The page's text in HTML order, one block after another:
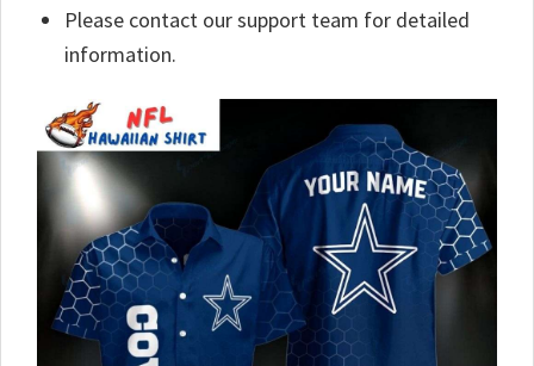
Please contact our support team for detailed
information.